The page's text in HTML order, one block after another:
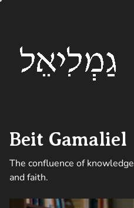
content
Beit Gamaliel
The confluence of knowledge
and faith.